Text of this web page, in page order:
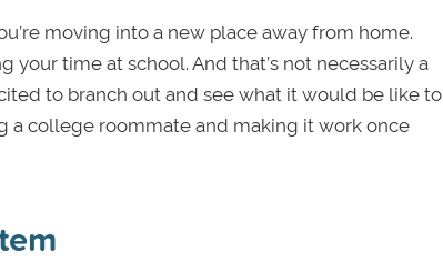
moving into a new place away from home.
your time at school. And that’s not necessarily a
to branch out and see what it would be like to
a college roommate and making it work once